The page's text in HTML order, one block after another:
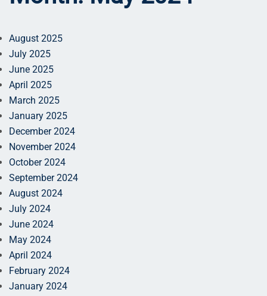
August 2025
July 2025
June 2025
April 2025
March 2025
January 2025
December 2024
November 2024
October 2024
September 2024
August 2024
July 2024
June 2024
May 2024
April 2024
February 2024
January 2024